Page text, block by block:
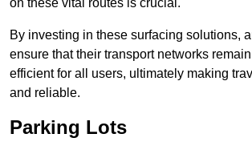
on these vital routes is crucial.
By investing in these surfacing solutions,
ensure that their transport networks
efficient for all users, ultimately making
and reliable.
Parking Lots